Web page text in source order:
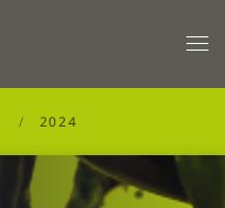
2024